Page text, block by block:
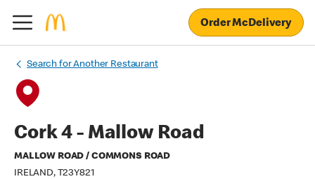
Order McDelivery
Search for Another Restaurant
Cork 4 - Mallow Road
MALLOW ROAD / COMMONS ROAD
IRELAND, T23Y821